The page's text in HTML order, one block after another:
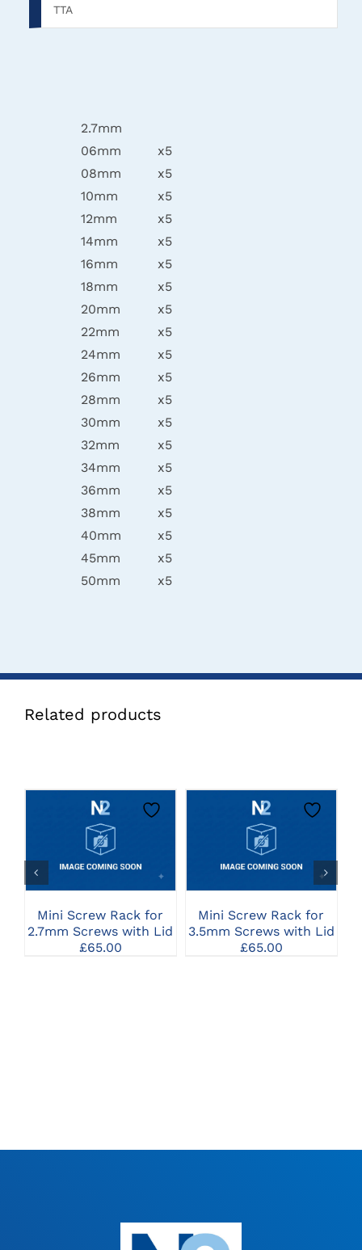
TTA
2.7mm
06mm
x5
08mm
x5
10mm
x5
12mm
x5
14mm
x5
16mm
x5
18mm
x5
20mm
x5
22mm
x5
24mm
x5
26mm
x5
28mm
x5
30mm
x5
32mm
x5
34mm
x5
36mm
x5
38mm
x5
40mm
x5
45mm
x5
50mm
x5
Related products
CLICK HERE TO
SELECT OPTIONS
Mini Screw Rack for
2.7mm Screws with Lid
£65.00
CLICK HERE TO
SELECT OPTIONS
Mini Screw Rack for
3.5mm Screws with Lid
£65.00